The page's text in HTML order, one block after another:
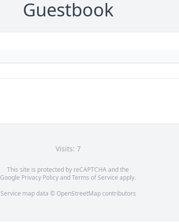
Guestbook
Visits: 7
This site is protected by reCAPTCHA and the
Google Privacy PolicyandTerms of Service apply.
Service map data © OpenStreetMapcontributors